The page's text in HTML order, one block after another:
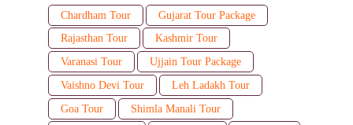
Chardham Tour
Gujarat Tour Package
Rajasthan Tour
Kashmir Tour
Varanasi Tour
Ujjain Tour Package
Vaishno Devi Tour
Leh Ladakh Tour
Goa Tour
Shimla Manali Tour